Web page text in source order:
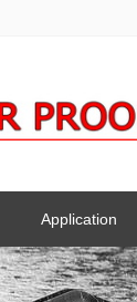
Application